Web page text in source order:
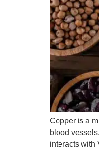
Copper is a
blood
interacts with